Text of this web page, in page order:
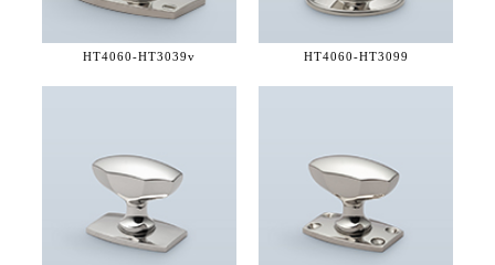
HT4060-HT3039v HT4060-HT3099